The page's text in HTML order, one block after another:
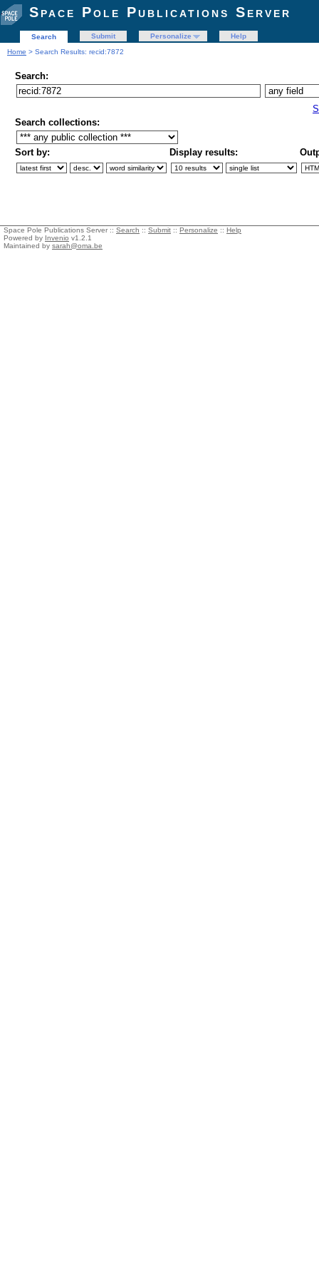
Space Pole Publications Server
Search Submit Personalize
Help
Home > Search Results: recid:7872
Search:
Search collections:
Sort by: Display results:
Space Pole Publications Server :: Search :: Submit :: Personalize :: Help
Powered by Invenio v1.2.1
Maintained by sarah@oma.be